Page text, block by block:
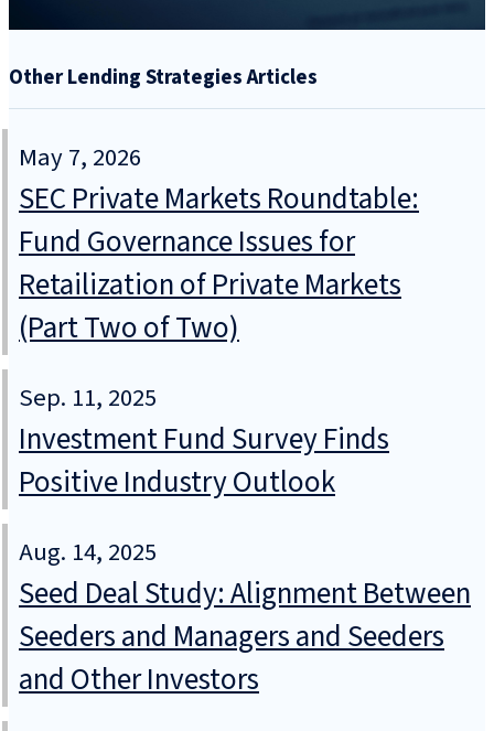
Other Lending Strategies Articles
May 7, 2026
SEC Private Markets Roundtable:
Fund Governance Issues for
Retailization of Private Markets
(Part Two of Two)
Sep. 11, 2025
Investment Fund Survey Finds
Positive Industry Outlook
Aug. 14, 2025
Seed Deal Study: Alignment Between
Seeders and Managers and Seeders
and Other Investors